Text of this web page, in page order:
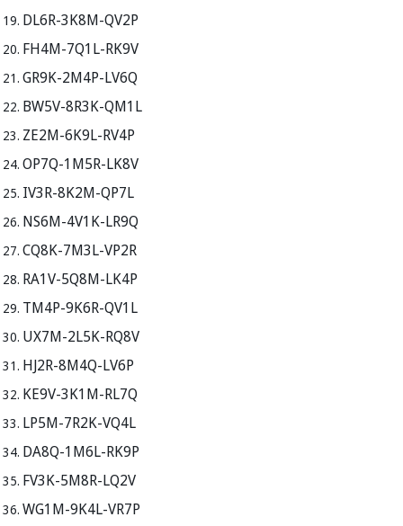
DL6R-3K8M-QV2P
FH4M-7Q1L-RK9V
GR9K-2M4P-LV6Q
BW5V-8R3K-QM1L
ZE2M-6K9L-RV4P
OP7Q-1M5R-LK8V
IV3R-8K2M-QP7L
NS6M-4V1K-LR9Q
CQ8K-7M3L-VP2R
RA1V-5Q8M-LK4P
TM4P-9K6R-QV1L
UX7M-2L5K-RQ8V
HJ2R-8M4Q-LV6P
KE9V-3K1M-RL7Q
LP5M-7R2K-VQ4L
DA8Q-1M6L-RK9P
FV3K-5M8R-LQ2V
WG1M-9K4L-VR7P